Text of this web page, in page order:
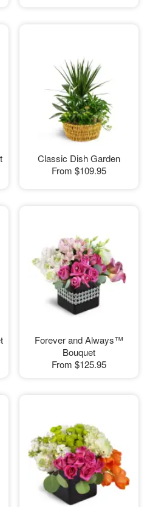
Classic Dish Garden
From $109.95
Forever and Always™
Bouquet
From $125.95